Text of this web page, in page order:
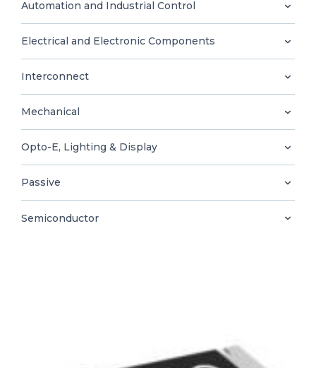
0
EN
Automation and Industrial Control
Electrical and Electronic Components
Interconnect
Mechanical
Opto-E, Lighting & Display
Passive
Semiconductor